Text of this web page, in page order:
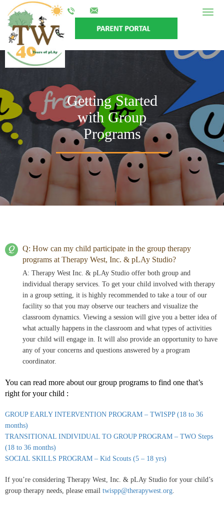
Getting Started
with Group
Programs
Q: How can my child participate in the group therapy
programs at Therapy West, Inc. & pLAy Studio?
A: Therapy West Inc. & pLAy Studio offer both group and
individual therapy services. To get your child involved with therapy
in a group setting, it is highly recommended to take a tour of our
facility so that you may observe our teachers and visualize the
classroom dynamics. Viewing a session will give you a better idea of
what actually happens in the classroom and what types of activities
your child will engage in. It will also provide an opportunity to have
any of your concerns and questions answered by a program
coordinator.
You can read more about our group programs to find one that’s
right for your child :
GROUP EARLY INTERVENTION PROGRAM – TWISPP (18 to 36
months)
TRANSITIONAL INDIVIDUAL TO GROUP PROGRAM – TWO Steps
(18 to 36 months)
SOCIAL SKILLS PROGRAM – Kid Scouts (5 – 18 yrs)
If you’re considering Therapy West, Inc. & pLAy Studio for your child’s
group therapy needs, please email twispp@therapywest.org.